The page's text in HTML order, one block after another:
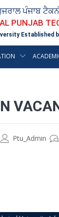
ਪੰਜਾਬ
PUNJAB
Established
Ptu_Admin